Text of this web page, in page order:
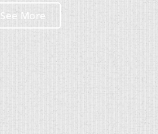
See More